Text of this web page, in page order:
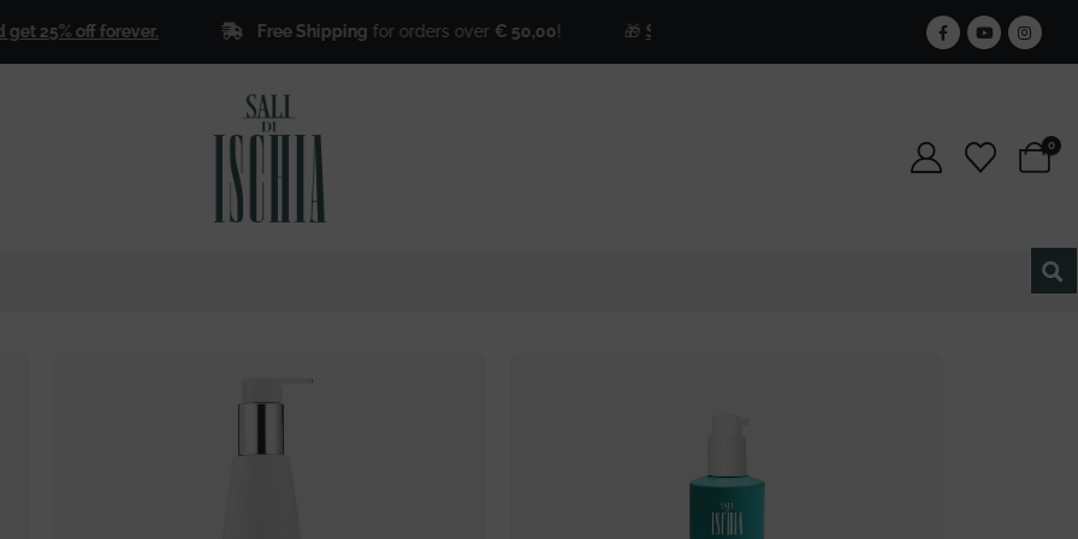
off forever. Free Shippingfor orders over€ 50,00! Sign up for our newsletter and get 25% off forever.
0